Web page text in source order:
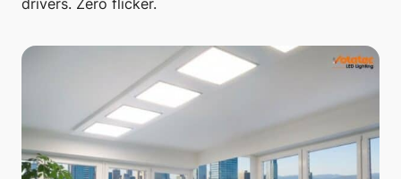
drivers. Zero flicker.